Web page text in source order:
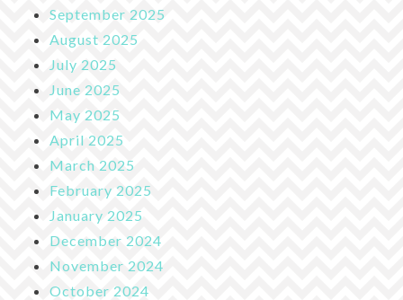
September 2025
August 2025
July 2025
June 2025
May 2025
April 2025
March 2025
February 2025
January 2025
December 2024
November 2024
October 2024